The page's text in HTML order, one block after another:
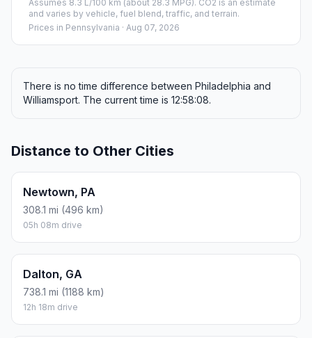
Assumes 8.3 L/100 km (about 28.3 MPG). CO2 is an estimate
and varies by vehicle, fuel blend, traffic, and terrain.
Prices in Pennsylvania · Aug 07, 2026
There is no time difference between Philadelphia and
Williamsport. The current time is 12:58:08.
Distance to Other Cities
Newtown, PA
308.1 mi (496 km)
05h 08m drive
Dalton, GA
738.1 mi (1188 km)
12h 18m drive